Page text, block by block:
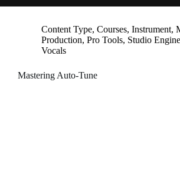
Content Type, Courses, Instrument,
Production, Pro Tools, Studio
Vocals
Mastering Auto-Tune